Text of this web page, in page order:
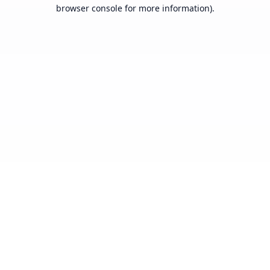
browser console for more information).